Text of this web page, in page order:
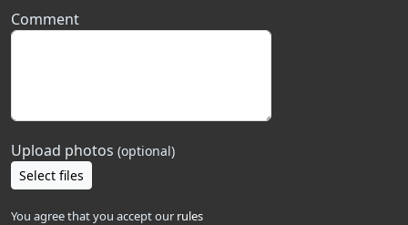
Comment
Upload photos (optional)
Select files
You agree that you accept our rules